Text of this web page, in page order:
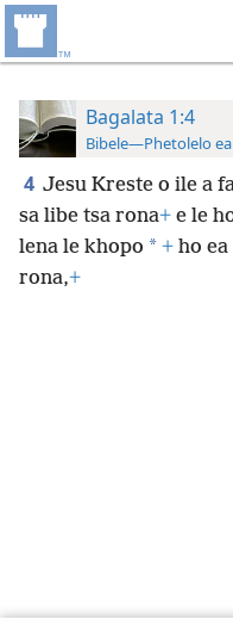
Bagalata 1:4
Bibele—Phetolelo
4 Jesu Kreste o ile a
sa libe tsa rona+ e le
lena le khopo * + ho
rona,+